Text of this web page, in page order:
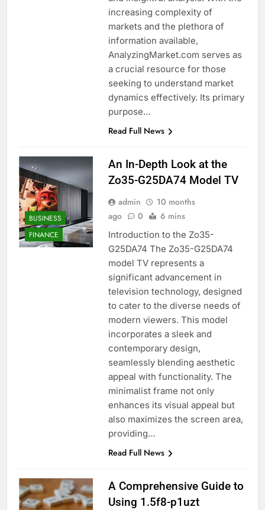
increasing complexity of
markets and the plethora of
information available,
AnalyzingMarket.com serves as
a crucial resource for those
seeking to understand market
dynamics effectively. Its primary
purpose…
Read Full News
BUSINESS
FINANCE
An In-Depth Look at the
Zo35-G25DA74 Model TV
admin
10 months
ago
0 6 mins
Introduction to the Zo35-
G25DA74 The Zo35-G25DA74
model TV represents a
significant advancement in
television technology, designed
to cater to the diverse needs of
modern viewers. This model
incorporates a sleek and
contemporary design,
seamlessly blending aesthetic
appeal with functionality. The
minimalist frame not only
enhances its visual appeal but
also maximizes the screen area,
providing…
Read Full News
A Comprehensive Guide to
Using 1.5f8-p1uzt